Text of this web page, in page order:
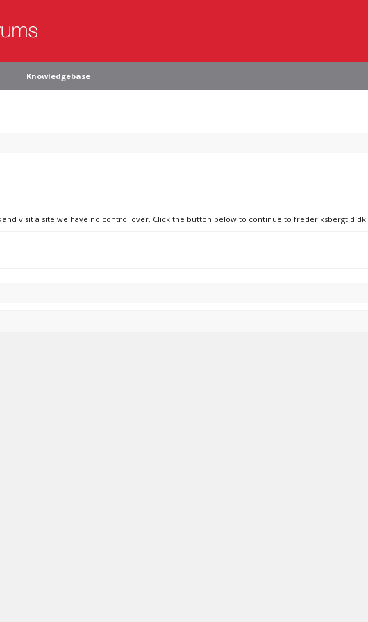
Knowledgebase
and visit a site we have no control over. Click the button below to continue to frederiksbergtid.dk.